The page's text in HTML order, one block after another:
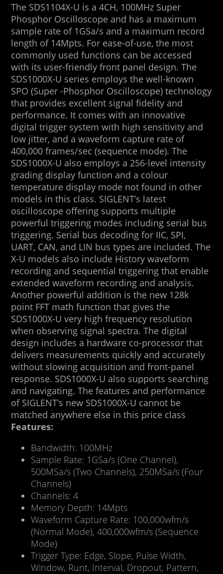
The SDS1104X-U is a 4CH, 100MHz Super
Phosphor Oscilloscope and has a maximum
sample rate of 1GSa/s and a maximum record
length of 14Mpts. For ease-of-use, the most
commonly used functions can be accessed
with its user-friendly front panel design. The
SDS1000X-U series employs the well-known
SPO (Super -Phosphor Oscilloscope) technology
that provides excellent signal fidelity and
performance. It comes with an innovative
digital trigger system with high sensitivity and
low jitter, and a waveform capture rate of
400,000 frames/sec (sequence mode). The
SDS1000X-U also employs a 256-level intensity
grading display function and a colour
temperature display mode not found in other
models in this class. SIGLENT’s latest
oscilloscope offering supports multiple
powerful triggering modes including serial bus
triggering. Serial bus decoding for IIC, SPI,
UART, CAN, and LIN bus types are included. The
X-U models also include History waveform
recording and sequential triggering that enable
extended waveform recording and analysis.
Another powerful addition is the new 128k
point FFT math function that gives the
SDS1000X-U very high frequency resolution
when observing signal spectra. The digital
design includes a hardware co-processor that
delivers measurements quickly and accurately
without slowing acquisition and front-panel
response. SDS1000X-U also supports searching
and navigating. The features and performance
of SIGLENT’s new SDS1000X-U cannot be
matched anywhere else in this price class
Features:
Bandwidth: 100MHz
Sample Rate: 1GSa/s (One Channel),
500MSa/s (Two Channels), 250MSa/s (Four
Channels)
Channels: 4
Memory Depth: 14Mpts
Waveform Capture Rate: 100,000wfm/s
(Normal Mode), 400,000wfm/s (Sequence
Mode)
Trigger Type: Edge, Slope, Pulse Width,
Window, Runt, Interval, Dropout, Pattern,